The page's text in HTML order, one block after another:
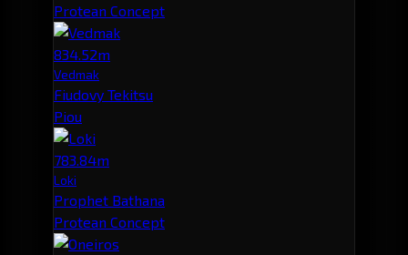
Protean Concept
834.52m
Vedmak
Fiudovy Tekitsu
Piou
783.84m
Loki
Prophet Bathana
Protean Concept